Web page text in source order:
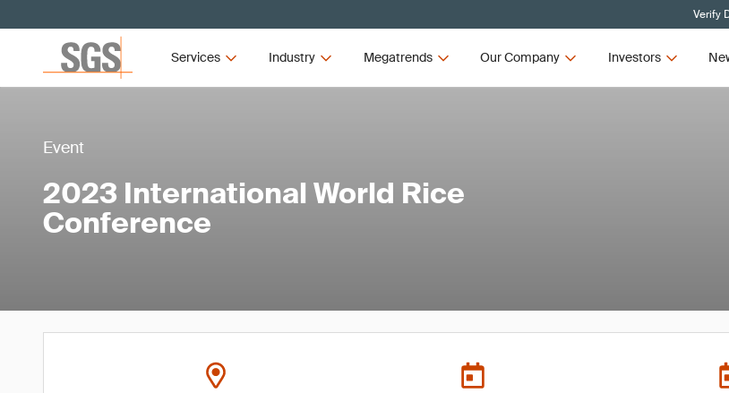
Verify
Services Industry Megatrends Our Company Investors
Event
2023 International World Rice
Conference